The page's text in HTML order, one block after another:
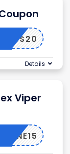
Details
Viper